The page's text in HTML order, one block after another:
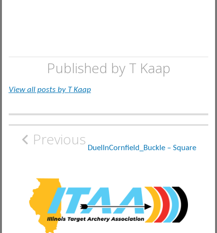
Published by T Kaap
View all posts by T Kaap
Post
navigation
Previous DuelInCornfield_Buckle – Square